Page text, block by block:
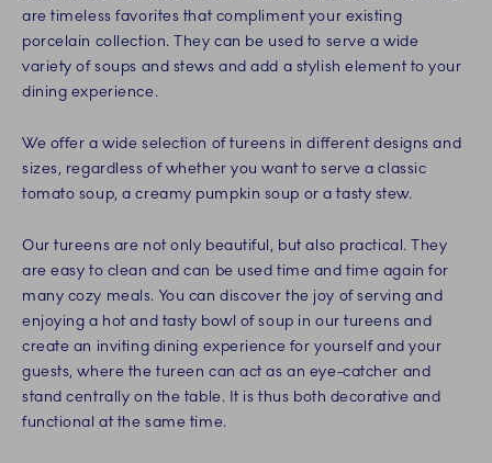
are timeless favorites that compliment your existing
porcelain collection. They can be used to serve a wide
variety of soups and stews and add a stylish element to your
dining experience.
We offer a wide selection of tureens in different designs and
sizes, regardless of whether you want to serve a classic
tomato soup, a creamy pumpkin soup or a tasty stew.
Our tureens are not only beautiful, but also practical. They
are easy to clean and can be used time and time again for
many cozy meals. You can discover the joy of serving and
enjoying a hot and tasty bowl of soup in our tureens and
create an inviting dining experience for yourself and your
guests, where the tureen can act as an eye-catcher and
stand centrally on the table. It is thus both decorative and
functional at the same time.